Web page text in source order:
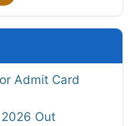
Admit Card
2026 Out